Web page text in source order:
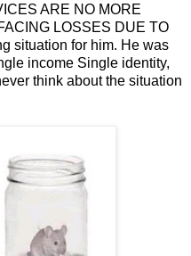
ARE NO MORE
LOSSES DUE TO
situation for him. He was
income Single identity,
think about the situation